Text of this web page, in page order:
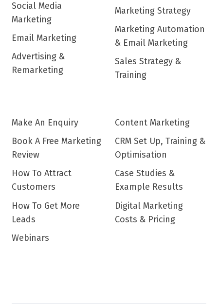
Social Media
Marketing
Email Marketing
Advertising &
Remarketing
Marketing Strategy
Marketing Automation
& Email Marketing
Sales Strategy &
Training
Make An Enquiry
Book A Free Marketing
Review
How To Attract
Customers
How To Get More
Leads
Webinars
Content Marketing
CRM Set Up, Training &
Optimisation
Case Studies &
Example Results
Digital Marketing
Costs & Pricing